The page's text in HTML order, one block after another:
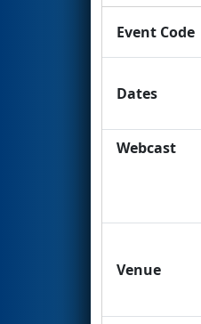
Event Code
Dates
Webcast
Venue